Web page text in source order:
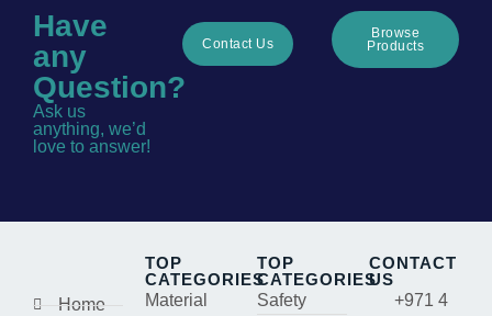
Have
any
Question?
Ask us
anything, we’d
love to answer!
Contact Us
Browse
Products
Home
TOP
CATEGORIES
Material
TOP
CATEGORIES
Safety
CONTACT
US
+971 4